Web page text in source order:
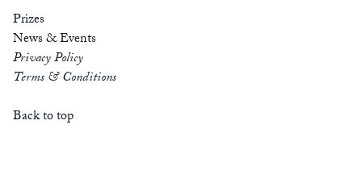
Prizes
News & Events
Privacy Policy
Terms & Conditions
Back to top